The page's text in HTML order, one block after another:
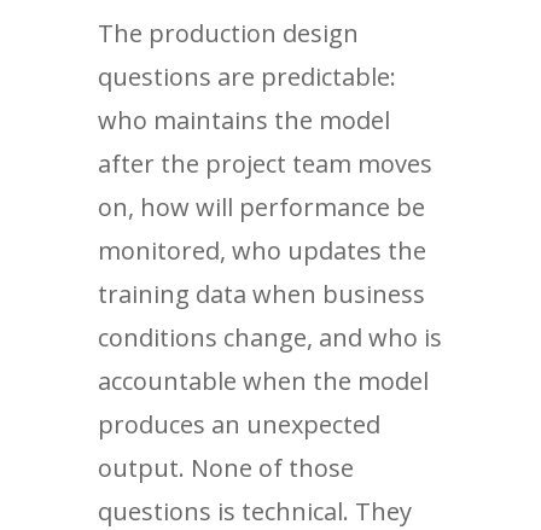
The production design
questions are predictable:
who maintains the model
after the project team moves
on, how will performance be
monitored, who updates the
training data when business
conditions change, and who is
accountable when the model
produces an unexpected
output. None of those
questions is technical. They